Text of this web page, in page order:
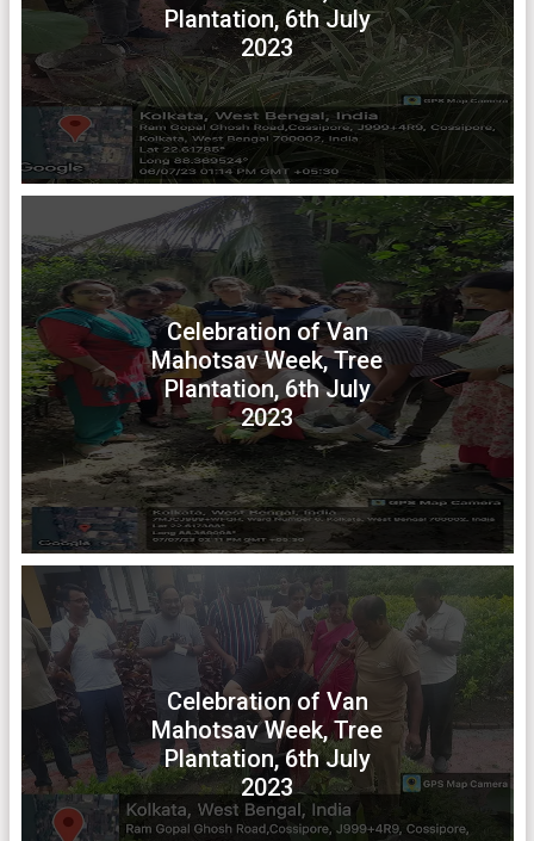
Plantation, 6th July
2023
Celebration of Van
Mahotsav Week, Tree
Plantation, 6th July
2023
Celebration of Van
Mahotsav Week, Tree
Plantation, 6th July
2023